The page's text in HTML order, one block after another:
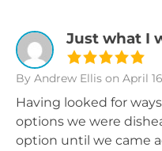
Just what I
By Andrew Ellis on April
Having looked for
options we were
option until we came